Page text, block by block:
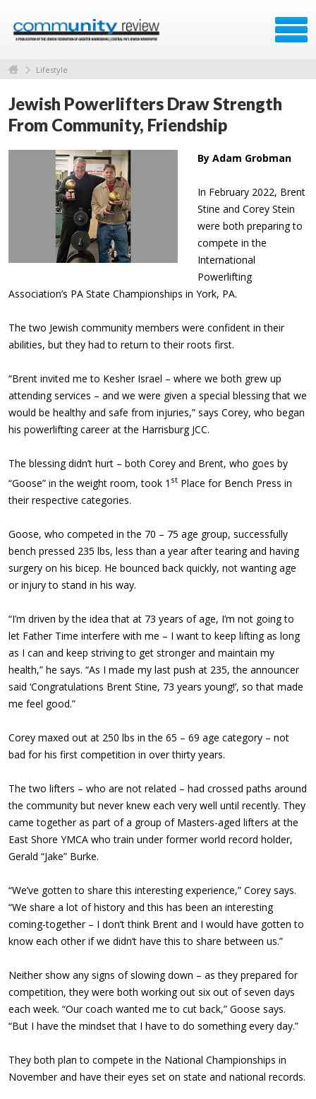
Lifestyle
Jewish Powerlifters Draw Strength
From Community, Friendship
By Adam Grobman
In February 2022, Brent
Stine and Corey Stein
were both preparing to
compete in the
International
Powerlifting
Association’s PA State Championships in York, PA.
The two Jewish community members were confident in their
abilities, but they had to return to their roots first.
“Brent invited me to Kesher Israel – where we both grew up
attending services – and we were given a special blessing that we
would be healthy and safe from injuries,” says Corey, who began
his powerlifting career at the Harrisburg JCC.
The blessing didn’t hurt – both Corey and Brent, who goes by
“Goose” in the weight room, took 1 st Place for Bench Press in
their respective categories.
Goose, who competed in the 70 – 75 age group, successfully
bench pressed 235 lbs, less than a year after tearing and having
surgery on his bicep. He bounced back quickly, not wanting age
or injury to stand in his way.
“I’m driven by the idea that at 73 years of age, I’m not going to
let Father Time interfere with me – I want to keep lifting as long
as I can and keep striving to get stronger and maintain my
health,” he says. “As I made my last push at 235, the announcer
said ‘Congratulations Brent Stine, 73 years young!’, so that made
me feel good.”
Corey maxed out at 250 lbs in the 65 – 69 age category – not
bad for his first competition in over thirty years.
The two lifters – who are not related – had crossed paths around
the community but never knew each very well until recently. They
came together as part of a group of Masters-aged lifters at the
East Shore YMCA who train under former world record holder,
Gerald “Jake” Burke.
“We’ve gotten to share this interesting experience,” Corey says.
“We share a lot of history and this has been an interesting
coming-together – I don’t think Brent and I would have gotten to
know each other if we didn’t have this to share between us.”
Neither show any signs of slowing down – as they prepared for
competition, they were both working out six out of seven days
each week. “Our coach wanted me to cut back,” Goose says.
“But I have the mindset that I have to do something every day.”
They both plan to compete in the National Championships in
November and have their eyes set on state and national records.